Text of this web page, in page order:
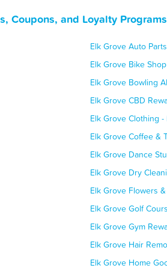
Coupons, and Loyalty Programs
Elk Grove Auto
Elk Grove Bike
Elk Grove Bowling
Elk Grove CBD
Elk Grove Clothing
Elk Grove Coffee &
Elk Grove Dance
Elk Grove Dry
Elk Grove Flowers
Elk Grove Golf
Elk Grove Gym
Elk Grove Hair
Elk Grove Home